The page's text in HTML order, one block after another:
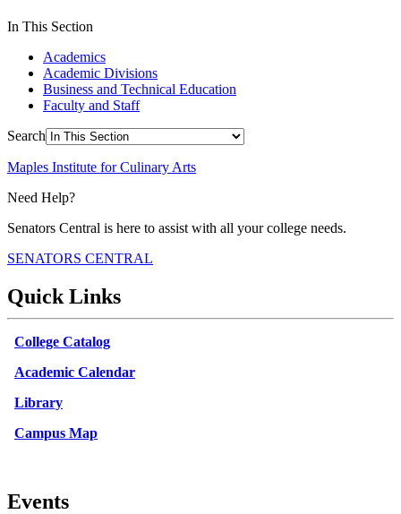
In This Section
Academics
Academic Divisions
Business and Technical Education
Faculty and Staff
Search
Maples Institute for Culinary Arts
Need Help?
Senators Central is here to assist with all your college needs.
SENATORS CENTRAL
Quick Links
College Catalog
Academic Calendar
Library
Campus Map
Events